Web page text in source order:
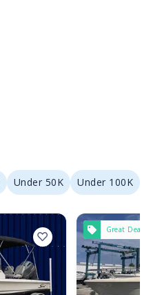
Under 50K Under 100K
Great Deal